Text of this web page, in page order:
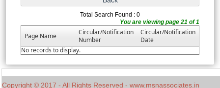
Total Search Found : 0
You are viewing page 21 of 1
Page Name
Circular/Notification
Number
Circular/Notification
Date
No records to display.
Copyright © 2017 - All Rights Reserved - www.msnassociates.in